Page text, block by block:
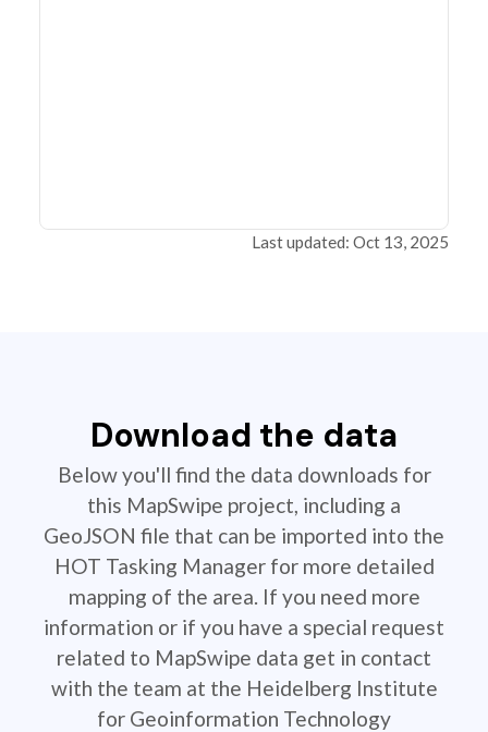
Last updated: Oct 13, 2025
Download the data
Below you'll find the data downloads for
this MapSwipe project, including a
GeoJSON file that can be imported into the
HOT Tasking Manager for more detailed
mapping of the area. If you need more
information or if you have a special request
related to MapSwipe data get in contact
with the team at the Heidelberg Institute
for Geoinformation Technology